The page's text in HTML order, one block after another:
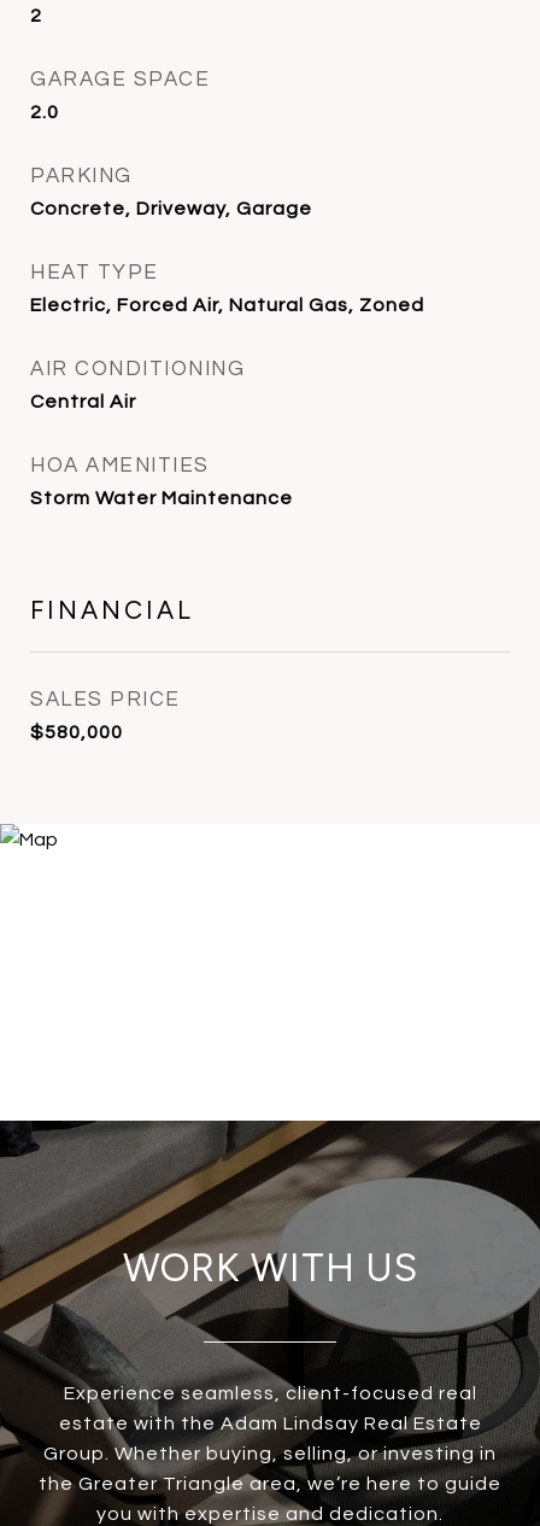
2
GARAGE SPACE
2.0
PARKING
Concrete, Driveway, Garage
HEAT TYPE
Electric, Forced Air, Natural Gas, Zoned
AIR CONDITIONING
Central Air
HOA AMENITIES
Storm Water Maintenance
FINANCIAL
SALES PRICE
$580,000
WORK WITH US
Experience seamless, client-focused real
estate with the Adam Lindsay Real Estate
Group. Whether buying, selling, or investing in
the Greater Triangle area, we’re here to guide
you with expertise and dedication.